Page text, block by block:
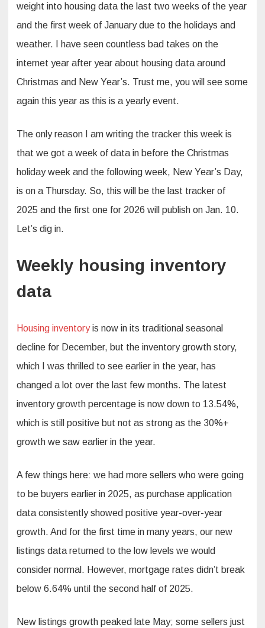
weight into housing data the last two weeks of the year
and the first week of January due to the holidays and
weather. I have seen countless bad takes on the
internet year after year about housing data around
Christmas and New Year’s. Trust me, you will see some
again this year as this is a yearly event.
The only reason I am writing the tracker this week is
that we got a week of data in before the Christmas
holiday week and the following week, New Year’s Day,
is on a Thursday. So, this will be the last tracker of
2025 and the first one for 2026 will publish on Jan. 10.
Let’s dig in.
Weekly housing inventory
data
Housing inventoryis now in its traditional seasonal
decline for December, but the inventory growth story,
which I was thrilled to see earlier in the year, has
changed a lot over the last few months. The latest
inventory growth percentage is now down to 13.54%,
which is still positive but not as strong as the 30%+
growth we saw earlier in the year.
A few things here: we had more sellers who were going
to be buyers earlier in 2025, as purchase application
data consistently showed positive year-over-year
growth. And for the first time in many years, our new
listings data returned to the low levels we would
consider normal. However, mortgage rates didn’t break
below 6.64% until the second half of 2025.
New listings growth peaked late May; some sellers just